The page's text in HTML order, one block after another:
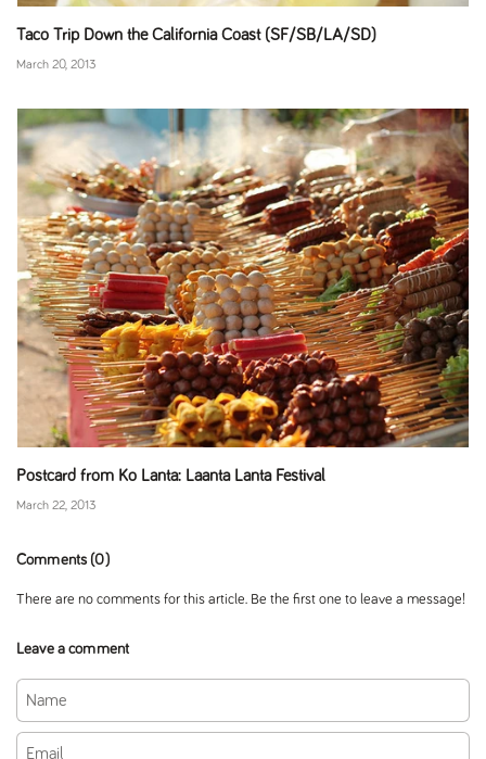
Taco Trip Down the California Coast (SF/SB/LA/SD)
March 20, 2013
Postcard from Ko Lanta: Laanta Lanta Festival
March 22, 2013
Comments (0)
There are no comments for this article. Be the first one to leave a message!
Leave a comment
Name
Email